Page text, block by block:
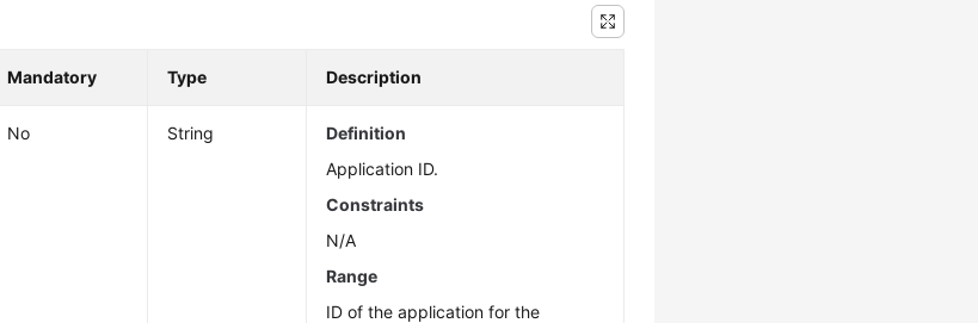
Mandatory Type Description
No String
Definition
Application ID.
Constraints
N/A
Range
ID of the application for the